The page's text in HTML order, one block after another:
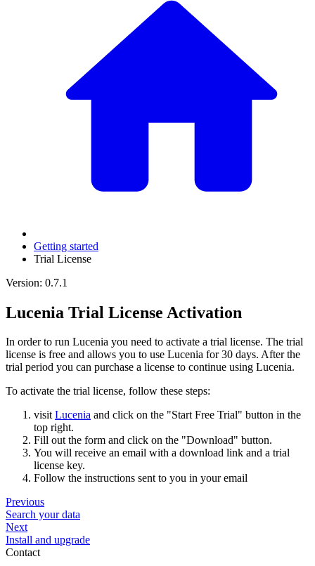
Getting started
Trial License
Version: 0.7.1
Lucenia Trial License Activation
In order to run Lucenia you need to activate a trial license. The trial
license is free and allows you to use Lucenia for 30 days. After the
trial period you can purchase a license to continue using Lucenia.
To activate the trial license, follow these steps:
visitLucenia and click on the "Start Free Trial" button in the
top right.
Fill out the form and click on the "Download" button.
You will receive an email with a download link and a trial
license key.
Follow the instructions sent to you in your email
Previous
Search your data
Next
Install and upgrade
Contact